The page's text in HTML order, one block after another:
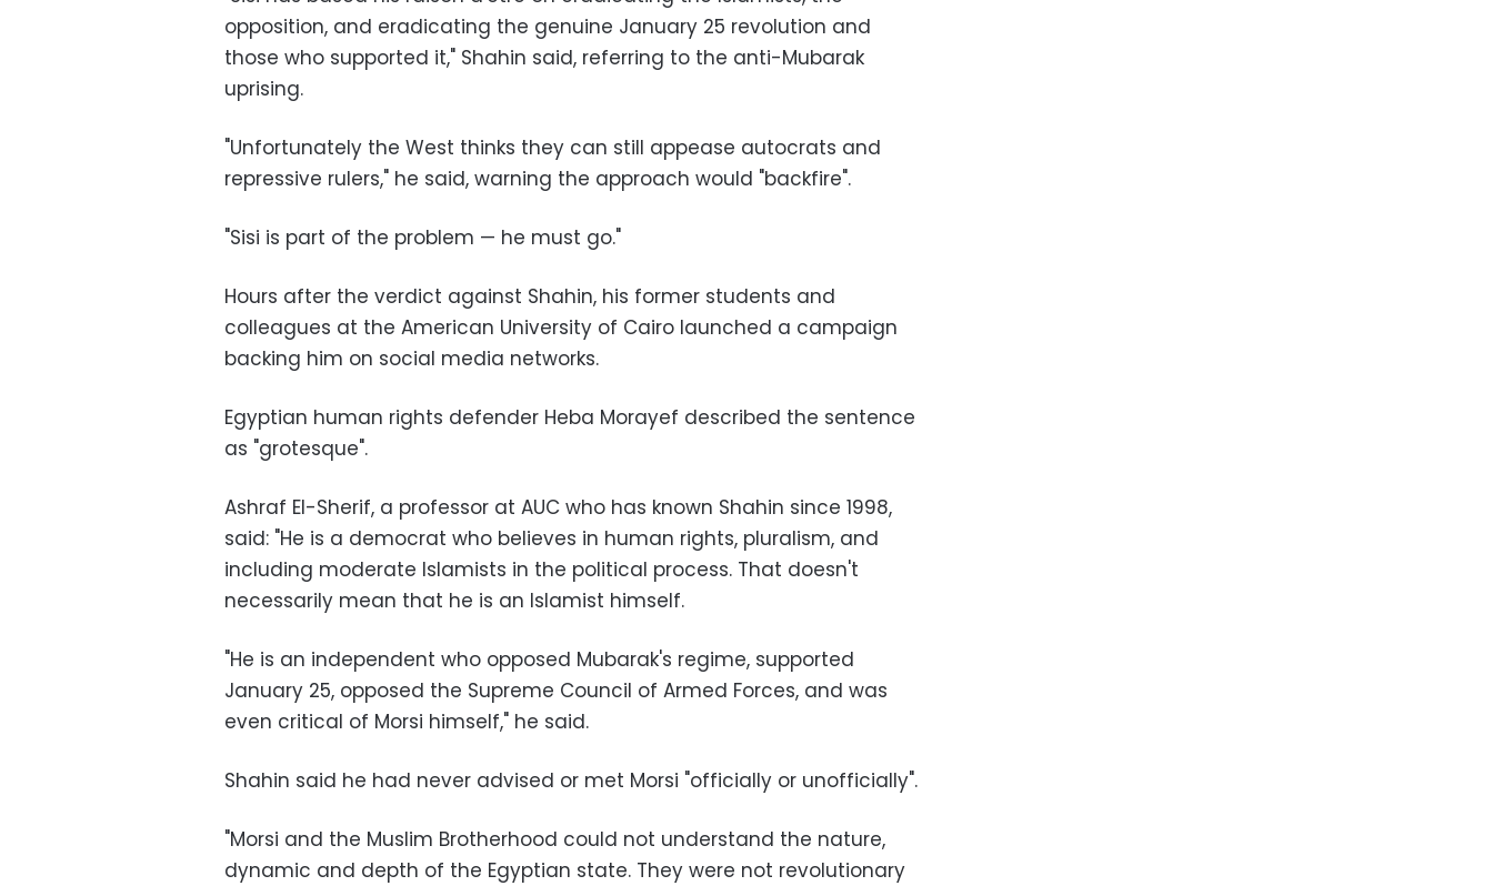
opposition, and eradicating the genuine January 25 revolution and
those who supported it," Shahin said, referring to the anti-Mubarak
uprising.
"Unfortunately the West thinks they can still appease autocrats and
repressive rulers," he said, warning the approach would "backfire".
"Sisi is part of the problem — he must go."
Hours after the verdict against Shahin, his former students and
colleagues at the American University of Cairo launched a campaign
backing him on social media networks.
Egyptian human rights defender Heba Morayef described the sentence
as "grotesque".
Ashraf El-Sherif, a professor at AUC who has known Shahin since 1998,
said: "He is a democrat who believes in human rights, pluralism, and
including moderate Islamists in the political process. That doesn't
necessarily mean that he is an Islamist himself.
"He is an independent who opposed Mubarak's regime, supported
January 25, opposed the Supreme Council of Armed Forces, and was
even critical of Morsi himself," he said.
Shahin said he had never advised or met Morsi "officially or unofficially".
"Morsi and the Muslim Brotherhood could not understand the nature,
dynamic and depth of the Egyptian state. They were not revolutionary